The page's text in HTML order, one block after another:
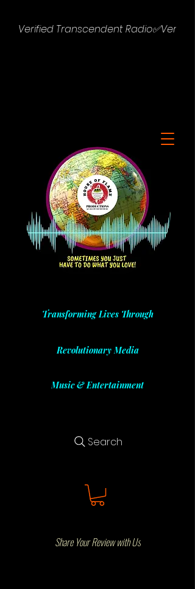
Verified Transcendent Radio✅
Transforming Lives Through
Revolutionary Media
Music & Entertainment
Search
Share Your Review with Us